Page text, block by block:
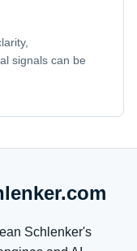
signals can be
Schlenker's